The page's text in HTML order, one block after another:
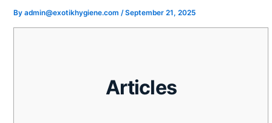
Byadmin@exotikhygiene.com/September 21, 2025
Articles